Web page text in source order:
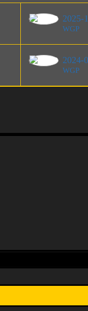
2025-
WGP
2024-
WGP